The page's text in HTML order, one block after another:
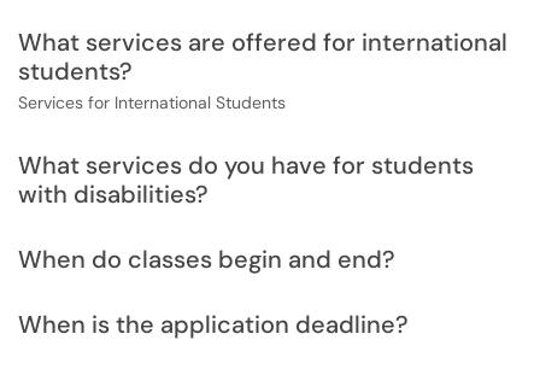
What services are offered for international
students?
Services for International Students
What services do you have for students
with disabilities?
When do classes begin and end?
When is the application deadline?